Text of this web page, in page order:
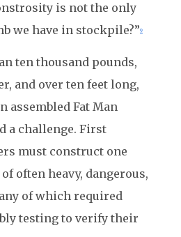
is not the only
we have in stockpile?”9
ten thousand pounds,
and over ten feet long,
assembled Fat Man
a challenge. First
must construct one
often heavy, dangerous,
of which required
testing to verify their